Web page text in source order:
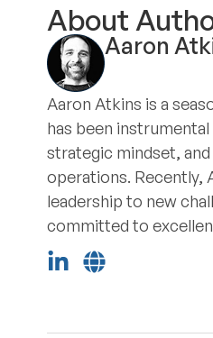
About
Aaron
Aaron Atkins is a
has been
strategic mindset,
operations. Recently,
leadership to new
committed to